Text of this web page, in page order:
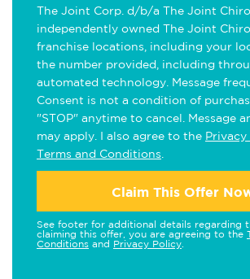
The Joint Corp. d/b/a The Joint
independently owned The Joint
franchise locations, including your
the number provided, including
automated technology. Message
Consent is not a condition of
"STOP" anytime to cancel. Message
may apply. I also agree to the Privacy
Terms and Conditions
Claim This Offer
See footer for additional details regarding
claiming this offer, you are agreeing to the
Conditions and Privacy Policy